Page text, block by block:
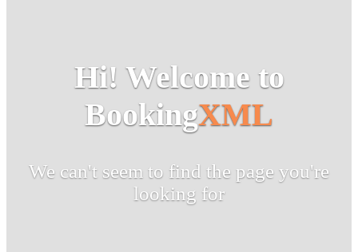
Hi! Welcome to
BookingXML
We can't seem to find the page you're
looking for